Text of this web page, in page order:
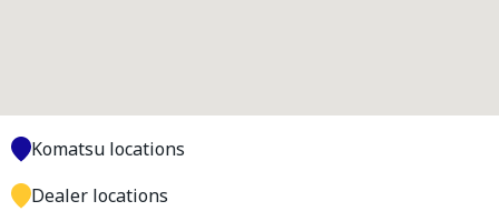
Komatsu locations
Dealer locations